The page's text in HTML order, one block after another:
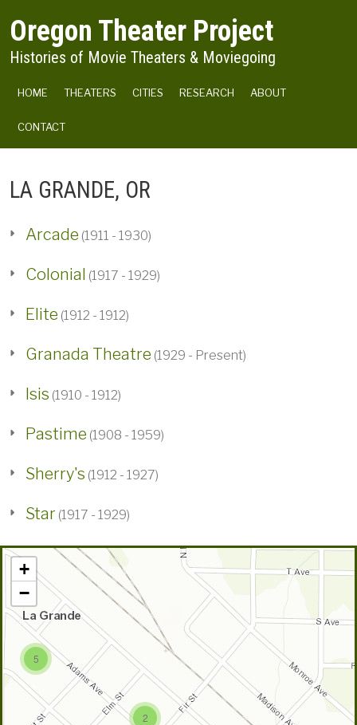
Oregon Theater Project
Histories of Movie Theaters & Moviegoing
MAIN NAVIGATION
HOME THEATERS CITIES RESEARCH ABOUT
CONTACT
LA GRANDE, OR
Arcade (1911 - 1930)
Colonial (1917 - 1929)
Elite (1912 - 1912)
Granada Theatre (1929 - Present)
Isis (1910 - 1912)
Pastime (1908 - 1959)
Sherry's (1912 - 1927)
Star (1917 - 1929)
2
5
+
−